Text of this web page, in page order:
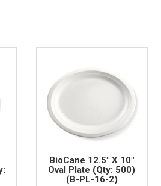
BioCane 12.5" X 10"
Oval Plate (Qty: 500)
(B-PL-16-2)